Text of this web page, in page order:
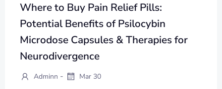
Where to Buy Pain Relief Pills:
Potential Benefits of Psilocybin
Microdose Capsules & Therapies for
Neurodivergence
Adminn - Mar 30